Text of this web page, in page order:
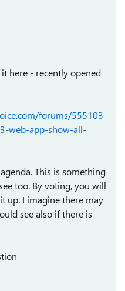
here - recently opened
forums/555103-
web-app-show-all-
This is something
too. By voting, you will
up. I imagine there may
see also if there is